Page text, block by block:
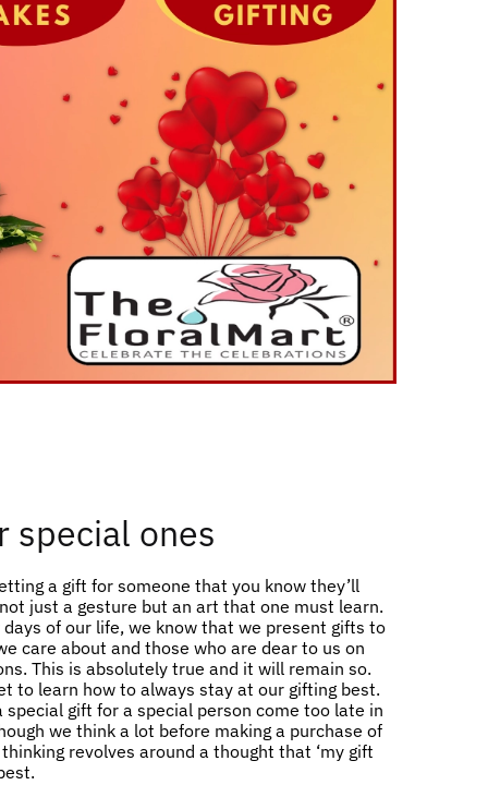
special ones
a gift for someone that you know they’ll
just a gesture but an art that one must learn.
of our life, we know that we present gifts to
care about and those who are dear to us on
This is absolutely true and it will remain so.
to learn how to always stay at our gifting best.
special gift for a special person come too late in
we think a lot before making a purchase of
revolves around a thought that ‘my gift